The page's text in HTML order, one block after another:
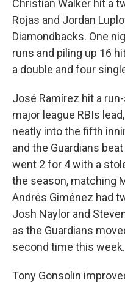
Christian Walker hit a
Rojas and Jordan
Diamondbacks. One
runs and piling up 16
a double and four
José Ramírez hit a
major league RBIs
neatly into the fifth
and the Guardians
went 2 for 4 with a
the season, matching
Andrés Giménez had
Josh Naylor and
as the Guardians
second time this week.
Tony Gonsolin